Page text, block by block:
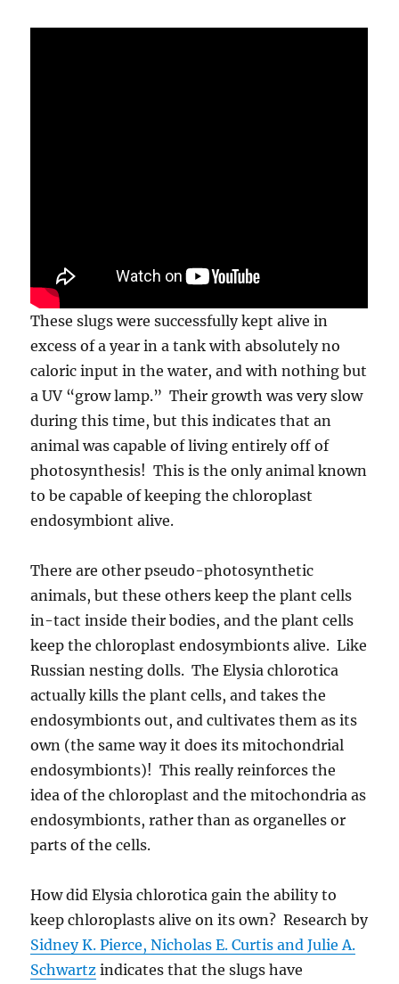
These slugs were successfully kept alive in
excess of a year in a tank with absolutely no
caloric input in the water, and with nothing but
a UV “grow lamp.” Their growth was very slow
during this time, but this indicates that an
animal was capable of living entirely off of
photosynthesis! This is the only animal known
to be capable of keeping the chloroplast
endosymbiont alive.
There are other pseudo-photosynthetic
animals, but these others keep the plant cells
in-tact inside their bodies, and the plant cells
keep the chloroplast endosymbionts alive. Like
Russian nesting dolls. The Elysia chlorotica
actually kills the plant cells, and takes the
endosymbionts out, and cultivates them as its
own (the same way it does its mitochondrial
endosymbionts)! This really reinforces the
idea of the chloroplast and the mitochondria as
endosymbionts, rather than as organelles or
parts of the cells.
How did Elysia chlorotica gain the ability to
keep chloroplasts alive on its own? Research by
Sidney K. Pierce, Nicholas E. Curtis and Julie A.
Schwartz indicates that the slugs have